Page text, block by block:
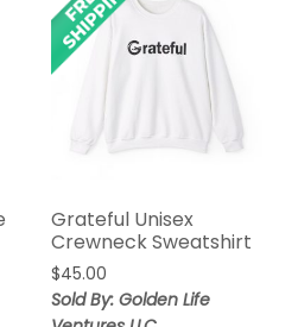
Grateful Unisex
Crewneck Sweatshirt
$45.00
Sold By: Golden Life